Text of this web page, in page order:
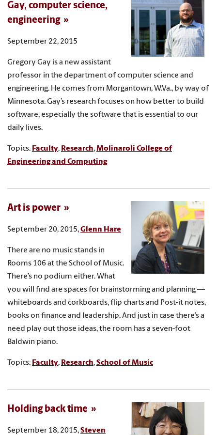
Gay, computer science,
engineering
September 22, 2015
Gregory Gay is a new assistant
professor in the department of computer science and
engineering. He comes from Morgantown, W.Va., by way of
Minnesota. Gay’s research focuses on how better to build
software, especially the software that is essential to our
daily lives.
Topics: Faculty, Research,Molinaroli College of
Engineering and Computing
Art is power
September 20, 2015,Glenn Hare
There are no music stands in
Rooms 106 at the School of Music.
There’s no podium either. What
you will find are spaces for brainstorming and planning —
whiteboards and corkboards, flip charts and Post-it notes,
books on finance and leadership. And just in case there’s a
need play out those ideas, the room has a seven-foot
Baldwin piano.
Topics: Faculty, Research,School of Music
Holding back time
September 18, 2015,Steven